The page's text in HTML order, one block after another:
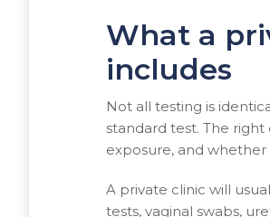
What a
includes
Not all testing is
standard test. The
exposure, and
A private clinic will
tests, vaginal swabs,